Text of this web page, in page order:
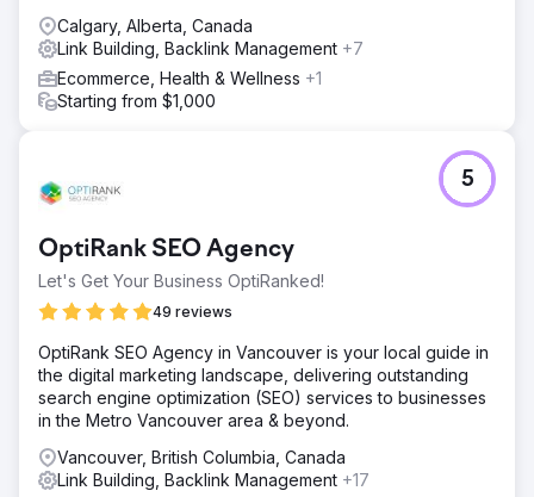
Calgary, Alberta, Canada
Link Building, Backlink Management +7
Ecommerce, Health & Wellness +1
Starting from $1,000
OptiRank SEO Agency
Let's Get Your Business OptiRanked!
49 reviews
5
OptiRank SEO Agency in Vancouver is your local guide in
the digital marketing landscape, delivering outstanding
search engine optimization (SEO) services to businesses
in the Metro Vancouver area & beyond.
Vancouver, British Columbia, Canada
Link Building, Backlink Management +17